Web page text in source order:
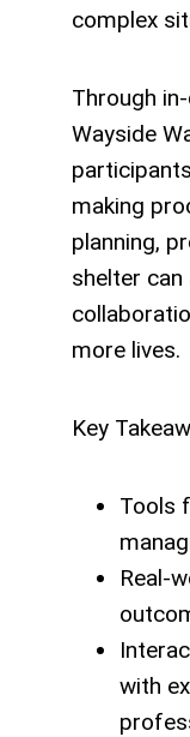
complex
Through
Wayside
making
planning,
shelter
more lives.
Key
Tools
Real-
with